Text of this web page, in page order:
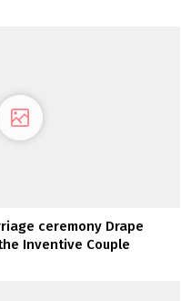
ceremony Drape
Inventive Couple